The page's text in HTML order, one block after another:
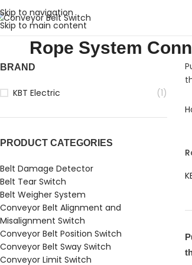
Skip to navigation
Skip to main content
Rope System
BRAND
KBT Electric (1)
PRODUCT CATEGORIES
Belt Damage Detector
Belt Tear Switch
Belt Weigher System
Conveyor Belt Alignment and
Misalignment Switch
Conveyor Belt Position Switch
Conveyor Belt Sway Switch
Conveyor Limit Switch